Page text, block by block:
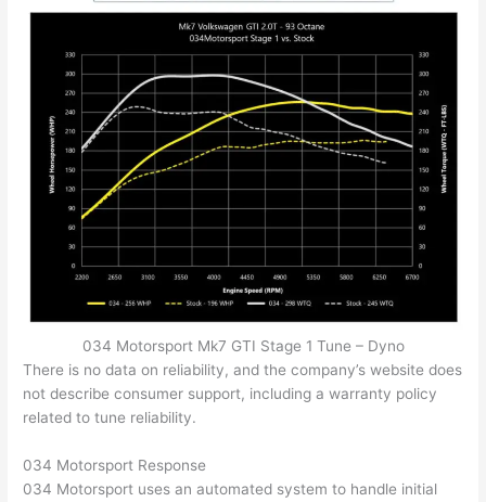
034 Motorsport Mk7 GTI Stage 1 Tune – Dyno
There is no data on reliability, and the company’s website does
not describe consumer support, including a warranty policy
related to tune reliability.
034 Motorsport Response
034 Motorsport uses an automated system to handle initial